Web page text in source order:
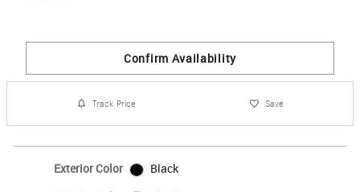
Confirm Availability
Track Price Save
Exterior Color
Black